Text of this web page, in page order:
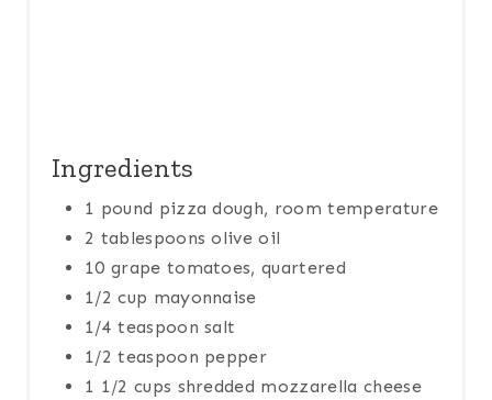
Ingredients
1 pound pizza dough, room temperature
2 tablespoons olive oil
10 grape tomatoes, quartered
1/2 cup mayonnaise
1/4 teaspoon salt
1/2 teaspoon pepper
1 1/2 cups shredded mozzarella cheese